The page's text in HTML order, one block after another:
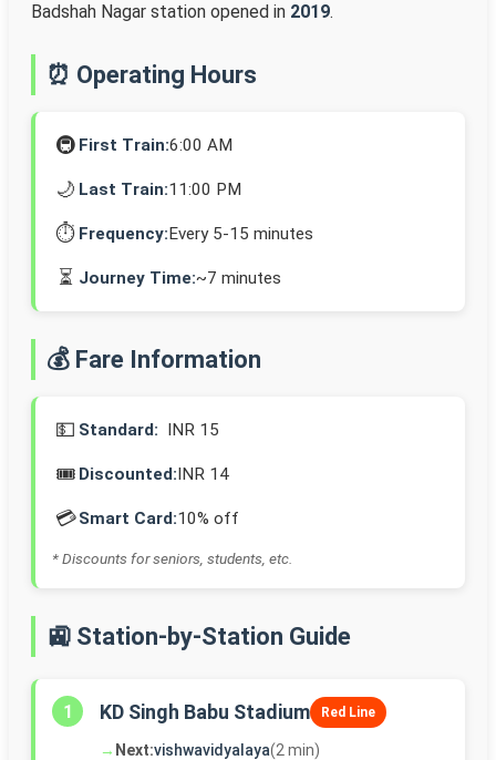
Badshah Nagar station opened in 2019.
⏰ Operating Hours
🚇 First Train:6:00 AM
🌙 Last Train:11:00 PM
⏱️ Frequency:Every 5-15 minutes
⏳ Journey Time:~7 minutes
💰 Fare Information
💵 Standard: INR 15
🎟️ Discounted:INR 14
💳Smart Card:10% off
* Discounts for seniors, students, etc.
🚉 Station-by-Station Guide
1 KD Singh Babu Stadium Red Line
→ Next:vishwavidyalaya(2 min)